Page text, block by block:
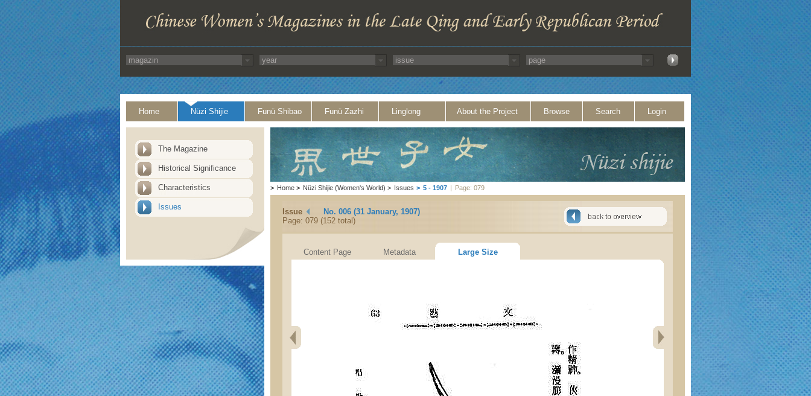
Home Nüzi Shijie Funü Shibao Funü Zazhi Linglong About the Project Browse Search Login
The Magazine
Historical Significance
Characteristics
Issues
> Home > Nüzi Shijie (Women's World) > Issues > 5 - 1907 | Page: 079
Issue
No. 006 (31 January, 1907)
Page: 079 (152 total)
Content Page Metadata Large Size